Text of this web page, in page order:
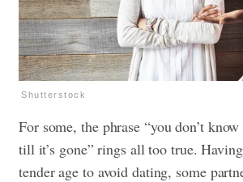
Shutterstock
For some, the phrase “you don’t
till it’s gone” rings all too true.
tender age to avoid dating, some